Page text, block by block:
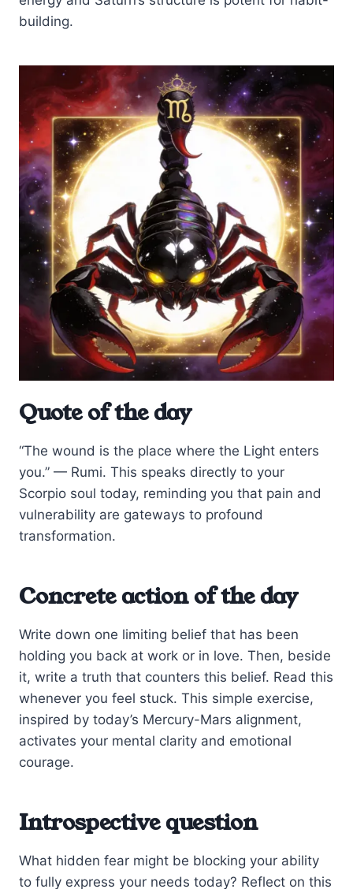
building.
Quote of the day
“The wound is the place where the Light enters
you.” — Rumi. This speaks directly to your
Scorpio soul today, reminding you that pain and
vulnerability are gateways to profound
transformation.
Concrete action of the day
Write down one limiting belief that has been
holding you back at work or in love. Then, beside
it, write a truth that counters this belief. Read this
whenever you feel stuck. This simple exercise,
inspired by today’s Mercury-Mars alignment,
activates your mental clarity and emotional
courage.
Introspective question
What hidden fear might be blocking your ability
to fully express your needs today? Reflect on this